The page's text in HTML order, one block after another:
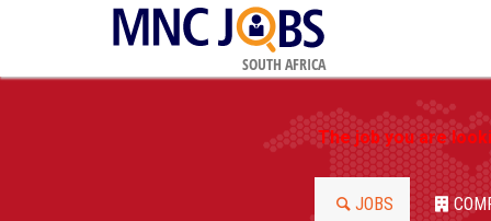
SOUTH AFRICA
The job you are
JOBS